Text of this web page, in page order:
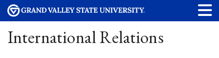
International Relations